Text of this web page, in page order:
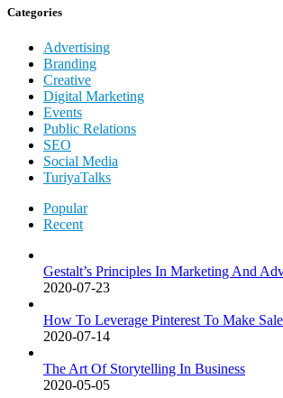
Categories
Advertising
Branding
Creative
Digital Marketing
Events
Public Relations
SEO
Social Media
TuriyaTalks
Popular
Recent
Gestalt’s Principles In Marketing And
2020-07-23
How To Leverage Pinterest To Make
2020-07-14
The Art Of Storytelling In Business
2020-05-05